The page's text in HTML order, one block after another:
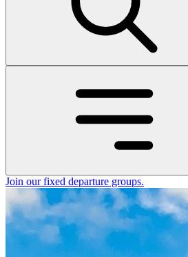
Join our fixed departure groups.